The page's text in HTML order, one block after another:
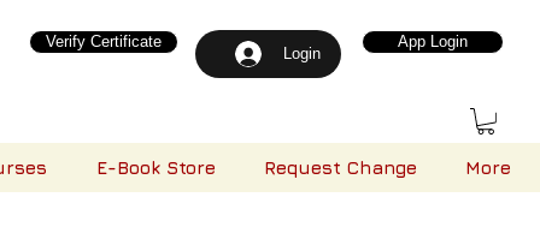
Login
Verify Certificate App Login
E-Book Store Request Change More